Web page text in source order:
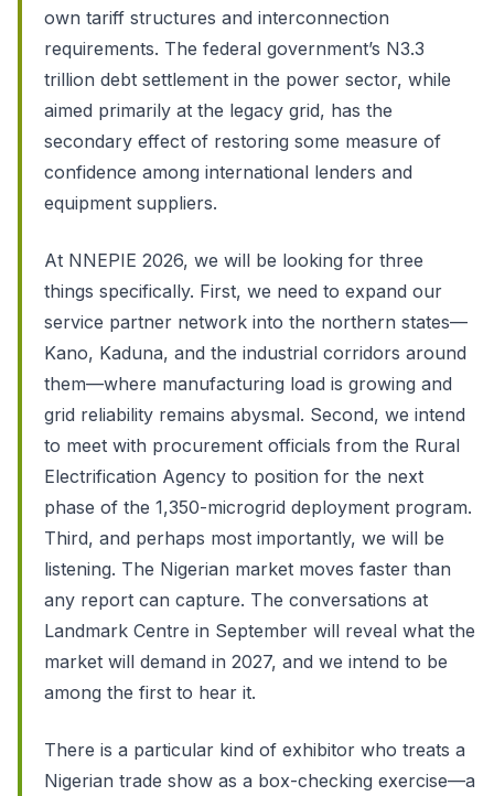
own tariff structures and interconnection
requirements. The federal government’s N3.3
trillion debt settlement in the power sector, while
aimed primarily at the legacy grid, has the
secondary effect of restoring some measure of
confidence among international lenders and
equipment suppliers.
At NNEPIE 2026, we will be looking for three
things specifically. First, we need to expand our
service partner network into the northern states—
Kano, Kaduna, and the industrial corridors around
them—where manufacturing load is growing and
grid reliability remains abysmal. Second, we intend
to meet with procurement officials from the Rural
Electrification Agency to position for the next
phase of the 1,350-microgrid deployment program.
Third, and perhaps most importantly, we will be
listening. The Nigerian market moves faster than
any report can capture. The conversations at
Landmark Centre in September will reveal what the
market will demand in 2027, and we intend to be
among the first to hear it.
There is a particular kind of exhibitor who treats a
Nigerian trade show as a box-checking exercise—a